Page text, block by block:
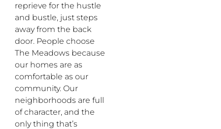
reprieve for the hustle
and bustle, just steps
away from the back
door. People choose
The Meadows because
our homes are as
comfortable as our
community. Our
neighborhoods are full
of character, and the
only thing that’s